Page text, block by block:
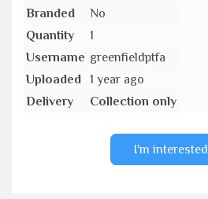
Branded
No
Quantity
1
Username greenfieldptfa
Uploaded
1 year ago
Delivery
Collection only
I'm interested